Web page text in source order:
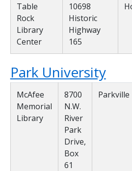
Table
Rock
Library
Center
10698
Historic
Highway
165
Park University
McAfee
Memorial
Library
8700
N.W.
River
Park
Drive,
Box
61
Parkville